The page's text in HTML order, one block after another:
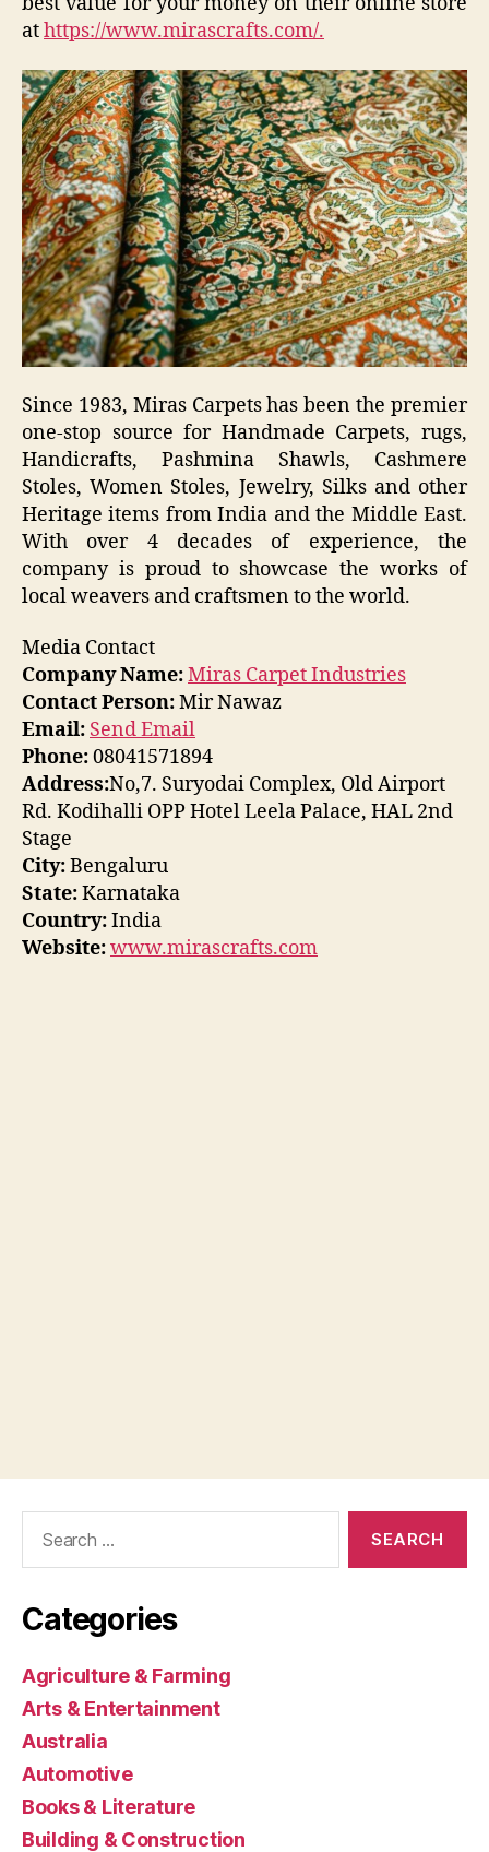
athttps://www.mirascrafts.com/.
Since 1983, Miras Carpetshas been the premier
one-stop source for Handmade Carpets, rugs,
Handicrafts, Pashmina Shawls, Cashmere
Stoles, Women Stoles, Jewelry, Silks and other
Heritage items from India and the Middle East.
With over 4 decades of experience, the
company is proud to showcase the works of
local weavers and craftsmen to the world.
Media Contact
Company Name:Miras Carpet Industries
Contact Person:Mir Nawaz
Email: Send Email
Phone:08041571894
Address:No,7. Suryodai Complex, Old Airport
Rd. Kodihalli OPP Hotel Leela Palace, HAL 2nd
Stage
City:Bengaluru
State:Karnataka
Country:India
Website:www.mirascrafts.com
Categories
Agriculture & Farming
Arts & Entertainment
Australia
Automotive
Books & Literature
Building & Construction